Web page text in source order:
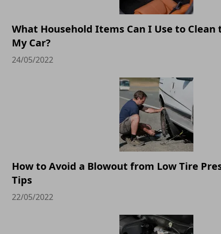
What Household Items Can I Use to
My Car?
24/05/2022
How to Avoid a Blowout from Low Tire
Tips
22/05/2022